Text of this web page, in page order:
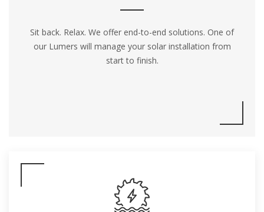
Sit back. Relax. We offer end-to-end solutions. One of
our Lumers will manage your solar installation from
start to finish.